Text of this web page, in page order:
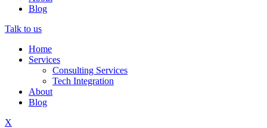
Blog
Talk to us
Home
Services
Consulting Services
Tech Integration
About
Blog
X